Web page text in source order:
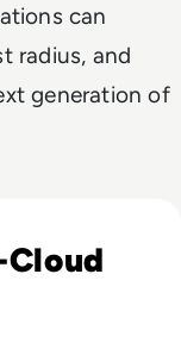
can
radius, and
generation of